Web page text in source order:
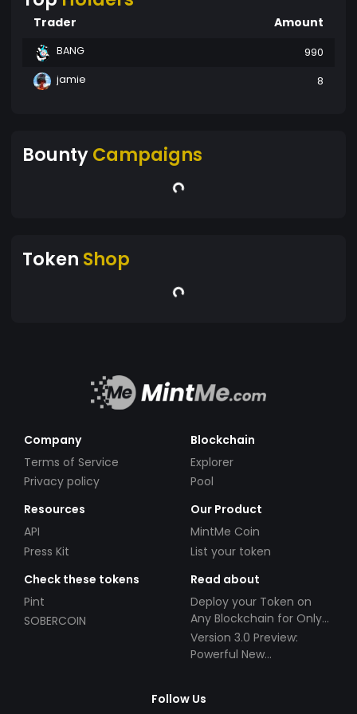
Trader Amount
BANG
990
jamie
8
BountyCampaigns
Token Shop
Company
Terms of Service
Privacy policy
Blockchain
Explorer
Pool
Resources
API
Press Kit
Our Product
MintMe Coin
List your token
Check these tokens
Pint
SOBERCOIN
Read about
Deploy your Token on
Any Blockchain for Only
$49!
Version 3.0 Preview:
Powerful New
Follow Us